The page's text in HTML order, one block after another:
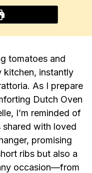
tomatoes and
kitchen, instantly
As I prepare
Dutch Oven
I’m reminded of
with loved
promising
ribs but also a
occasion—from